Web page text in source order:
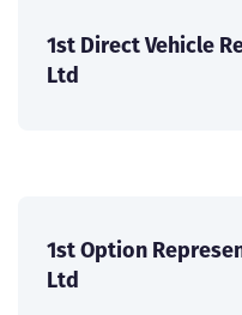
1st Direct Vehicle
Ltd
1st Option
Ltd